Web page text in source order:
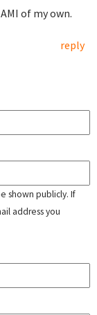
of my own.
reply
shown publicly. If
address you